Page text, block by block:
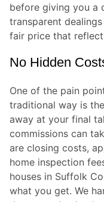
before giving you a
transparent
fair price that
No Hidden
One of the pain
traditional way is
away at your final
commissions can
are closing costs,
home inspection
houses in Suffolk
what you get. We